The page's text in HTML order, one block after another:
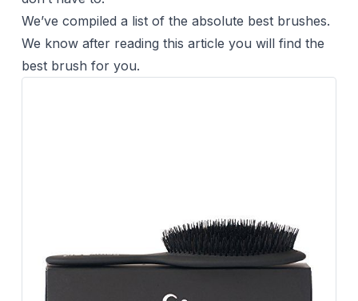
We’ve compiled a list of the absolute best brushes.
We know after reading this article you will find the
best brush for you.